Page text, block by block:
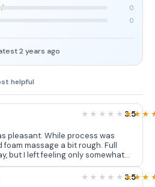
0
0
2 years ago
helpful
3.5
foam massage a bit rough. Full
but I left feeling only somewhat
3.5